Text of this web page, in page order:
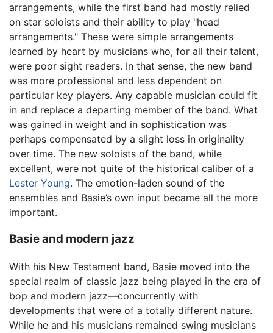
arrangements, while the first band had mostly relied
on star soloists and their ability to play "head
arrangements." These were simple arrangements
learned by heart by musicians who, for all their talent,
were poor sight readers. In that sense, the new band
was more professional and less dependent on
particular key players. Any capable musician could fit
in and replace a departing member of the band. What
was gained in weight and in sophistication was
perhaps compensated by a slight loss in originality
over time. The new soloists of the band, while
excellent, were not quite of the historical caliber of a
Lester Young. The emotion-laden sound of the
ensembles and Basie’s own input became all the more
important.
Basie and modern jazz
With his New Testament band, Basie moved into the
special realm of classic jazz being played in the era of
bop and modern jazz—concurrently with
developments that were of a totally different nature.
While he and his musicians remained swing musicians